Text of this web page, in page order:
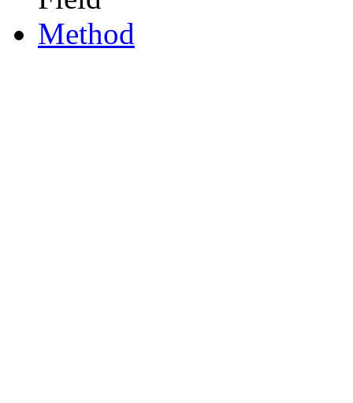
Method